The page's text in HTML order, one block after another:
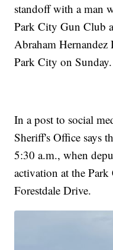
standoff with a man
Park City Gun Club
Abraham Hernandez
Park City on Sunday.
In a post to social
Sheriff's Office says
5:30 a.m., when
activation at the
Forestdale Drive.